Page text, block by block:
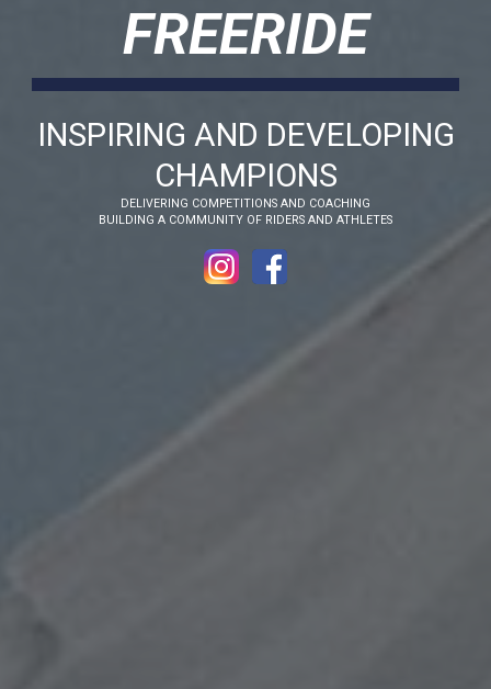
FREERIDE
INSPIRING AND DEVELOPING
CHAMPIONS
DELIVERING COMPETITIONS AND COACHING
BUILDING A COMMUNITY OF RIDERS AND ATHLETES